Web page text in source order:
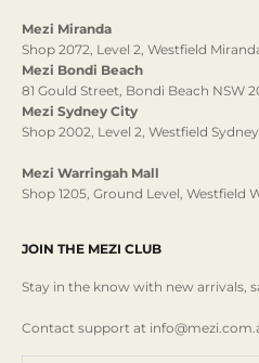
Mezi Miranda
Shop 2072, Level 2, Westfield
Mezi Bondi Beach
81 Gould Street, Bondi Beach NSW
Mezi Sydney City
Shop 2002, Level 2, Westfield Sydney
Mezi Warringah Mall
Shop 1205, Ground Level, Westfield
JOIN THE MEZI CLUB
Stay in the know with new arrivals,
Contact support at